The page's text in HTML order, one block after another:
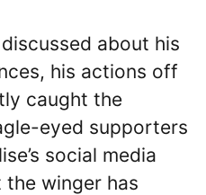
about his
his actions off
caught the
eyed supporters
social media
winger has